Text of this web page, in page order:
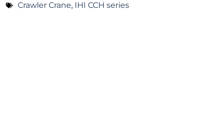
Crawler Crane, IHI CCH series